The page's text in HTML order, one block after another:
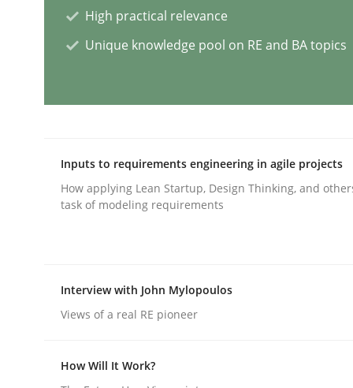
Practice Cross-discipline
Practice Cross-discipline
AI Assistants in Requirements
High practical relevance
Unique knowledge pool on RE and BA topics
Inputs to requirements engineering in agile projects
How applying Lean Startup, Design Thinking, and
task of modeling requirements
Interview with John Mylopoulos
Views of a real RE pioneer
How Will It Work?